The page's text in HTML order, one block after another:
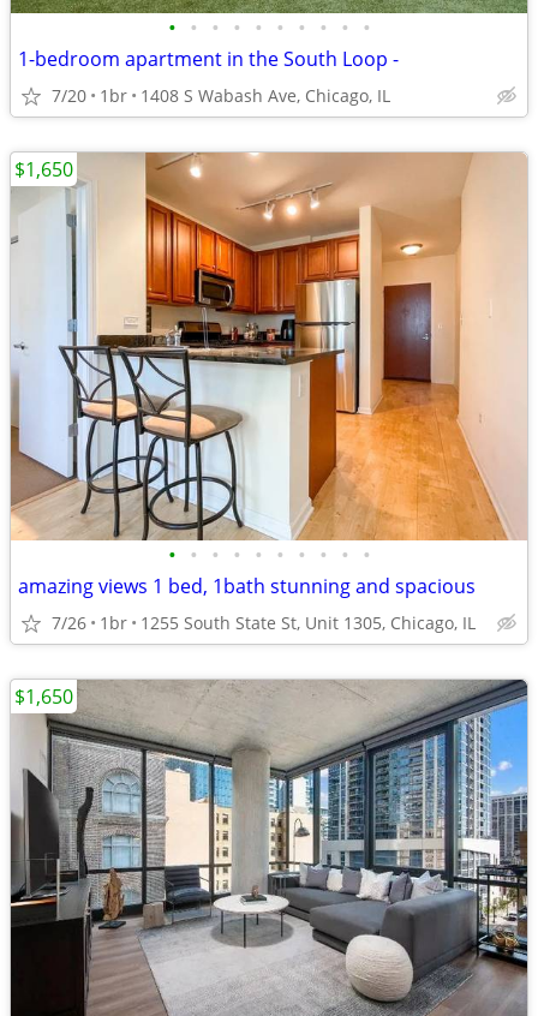
• • • • • • • • • •
1-bedroom apartment in the South Loop -
7/20 1br 1408 S Wabash Ave, Chicago, IL
• • • • • • • • • •
amazing views 1 bed, 1bath stunning and spacious
7/26 1br 1255 South State St, Unit 1305, Chicago, IL
$1,650
$1,650